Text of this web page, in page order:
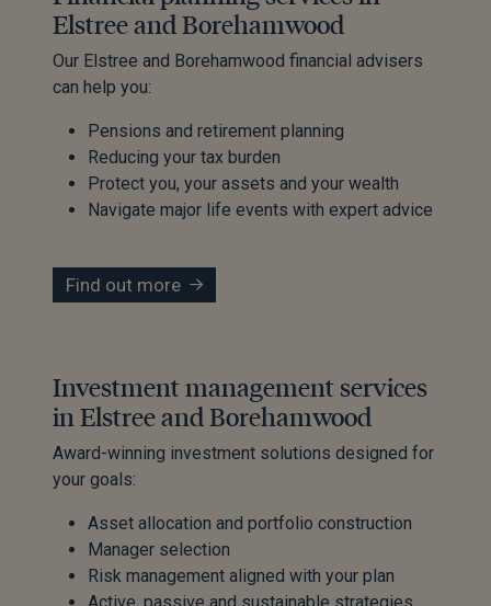
Elstree and Borehamwood
Our Elstree and Borehamwood financial advisers
can help you:
Pensions and retirement planning
Reducing your tax burden
Protect you, your assets and your wealth
Navigate major life events with expert advice
Find out more
Investment management services
in Elstree and Borehamwood
Award-winning investment solutions designed for
your goals:
Asset allocation and portfolio construction
Manager selection
Risk management aligned with your plan
Active, passive and sustainable strategies